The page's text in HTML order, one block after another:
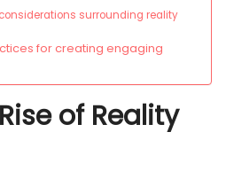
surrounding reality
for creating engaging
of Reality